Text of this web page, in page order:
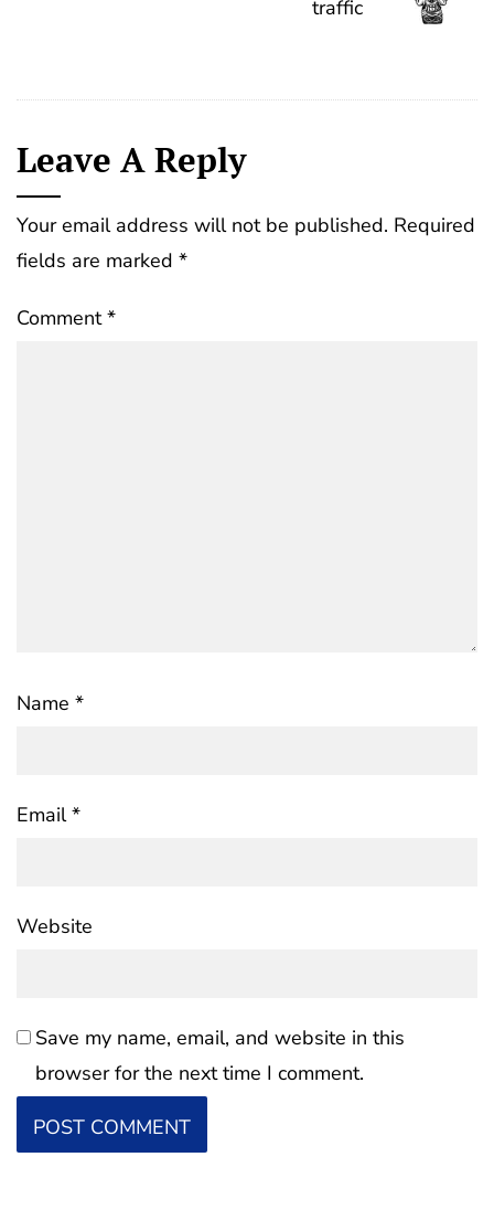
traffic
Leave A Reply
Your email address will not be published. Required
fields are marked *
Comment*
Name *
Email*
Website
Save my name, email, and website in this
browser for the next time I comment.